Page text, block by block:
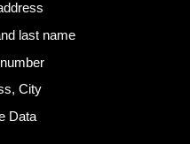
last name
City
Data